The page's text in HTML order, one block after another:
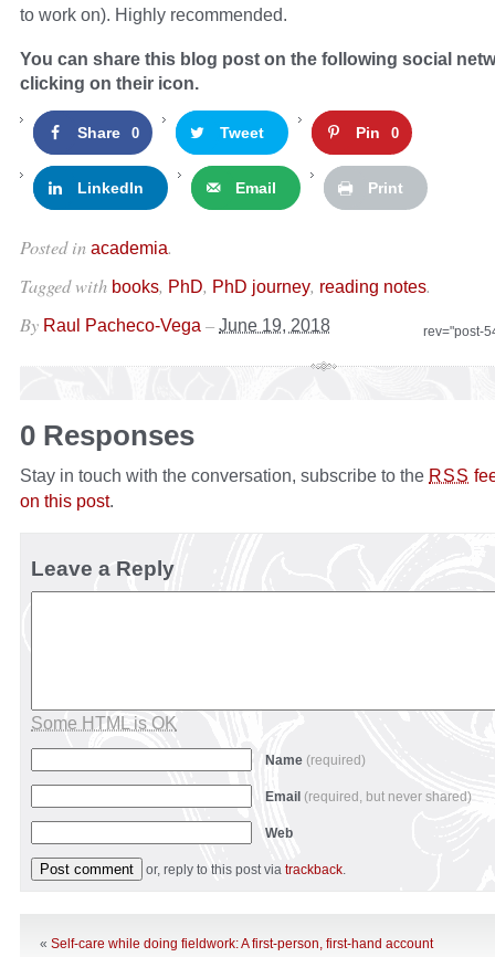
to work on). Highly recommended.
You can share this blog post on the following social
clicking on their icon.
Share 0 Tweet Pin 0
LinkedIn Email Print
Posted in academia.
Tagged with books, PhD, PhD journey, reading notes.
rev="post-
By Raul Pacheco-Vega – June 19, 2018
0 Responses
Stay in touch with the conversation, subscribe to the RSS
on this post.
Leave a Reply
Some HTML is OK
Name (required)
Email (required, but never shared)
Web
or, reply to this post via trackback.
« Self-care while doing fieldwork: A first-person, first-hand account